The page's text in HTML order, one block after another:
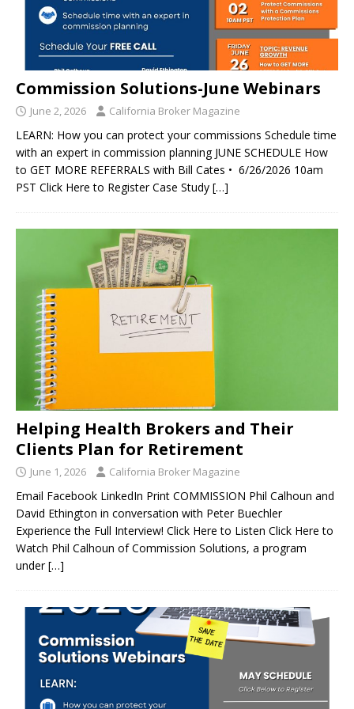
Commission Solutions-June Webinars
June 2, 2026 California Broker Magazine
LEARN: How you can protect your commissions Schedule time
with an expert in commission planning JUNE SCHEDULE How
to GET MORE REFERRALS with Bill Cates • 6/26/2026 10am
PST Click Here to Register Case Study […]
Helping Health Brokers and Their
Clients Plan for Retirement
June 1, 2026 California Broker Magazine
Email Facebook LinkedIn Print COMMISSION Phil Calhoun and
David Ethington in conversation with Peter Buechler
Experience the Full Interview! Click Here to Listen Click Here to
Watch Phil Calhoun of Commission Solutions, a program
under[…]